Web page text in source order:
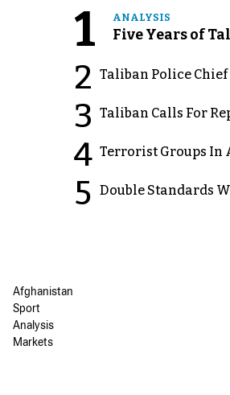
1 ANALYSIS
Five Years of
2 Taliban Police Chief
3 Taliban Calls For
4 Terrorist Groups In
5 Double Standards
Afghanistan
Sport
Analysis
Markets